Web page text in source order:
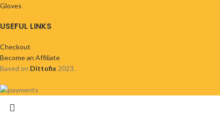
Gloves
USEFUL LINKS
Checkout
Become an Affiliate
Based on Dittofix 2023.